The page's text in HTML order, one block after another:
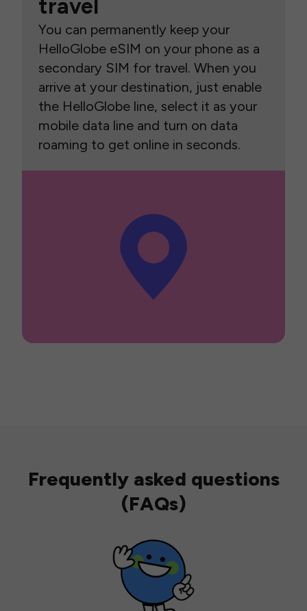
travel
You can permanently keep your
HelloGlobe eSIM on your phone as a
secondary SIM for travel. When you
arrive at your destination, just enable
the HelloGlobe line, select it as your
mobile data line and turn on data
roaming to get online in seconds.
Frequently asked questions
(FAQs)